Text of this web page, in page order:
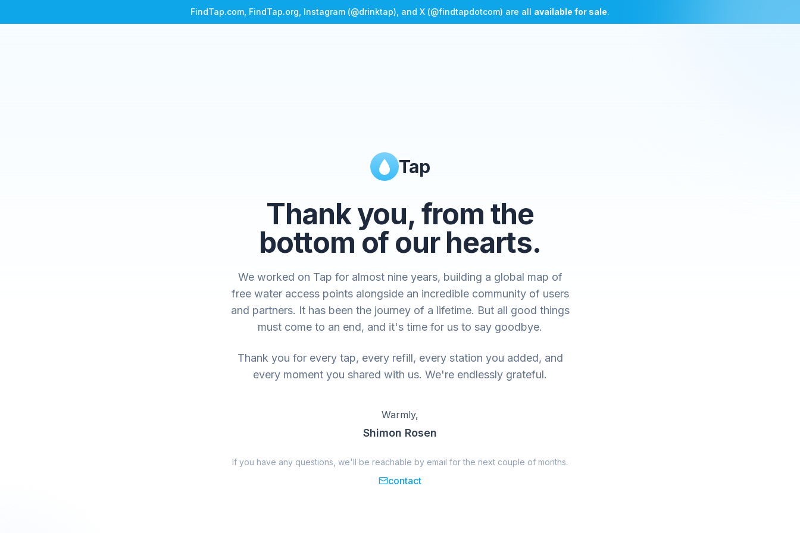
FindTap.com, FindTap.org, Instagram (@drinktap), and X (@findtapdotcom) are all available for sale.
Tap
Thank you, from the
bottom of our hearts.
We worked on Tap for almost nine years, building a global map of
free water access points alongside an incredible community of users
and partners. It has been the journey of a lifetime. But all good things
must come to an end, and it's time for us to say goodbye.
Thank you for every tap, every refill, every station you added, and
every moment you shared with us. We're endlessly grateful.
Warmly,
Shimon Rosen
If you have any questions, we'll be reachable by email for the next couple of months.
contact